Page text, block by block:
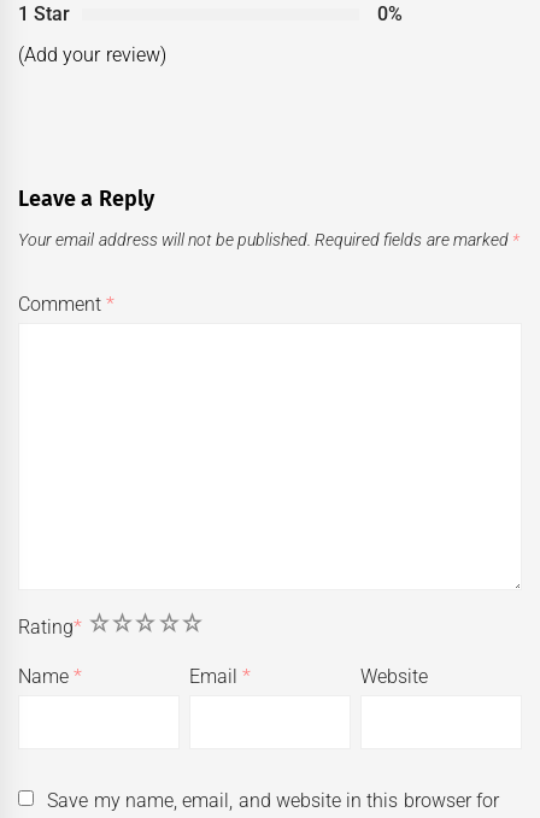
1 Star
0%
(Add your review)
Leave a Reply
Your email address will not be published. Required fields are marked *
Comment*
Rating* 5
4
3
2
1
Name* Email* Website
Save my name, email, and website in this browser for